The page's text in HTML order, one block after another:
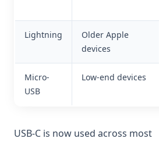
Lightning
Older Apple
devices
Micro-
USB
Low-end devices
USB-C is now used across most